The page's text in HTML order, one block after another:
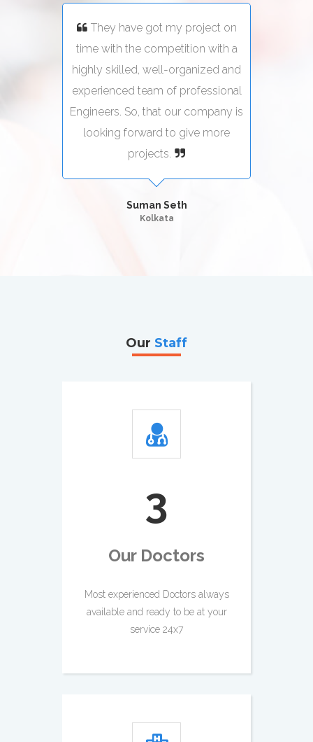
They have got my project on
time with the competition with a
highly skilled, well-organized and
experienced team of professional
Engineers. So, that our company is
looking forward to give more
projects.
Suman Seth
Kolkata
Our Staff
4
Our Doctors
Most experienced Doctors always
available and ready to be at your
service 24x7